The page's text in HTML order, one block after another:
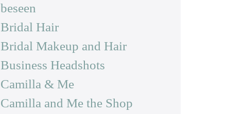
beseen
Bridal Hair
Bridal Makeup and Hair
Business Headshots
Camilla & Me
Camilla and Me the Shop